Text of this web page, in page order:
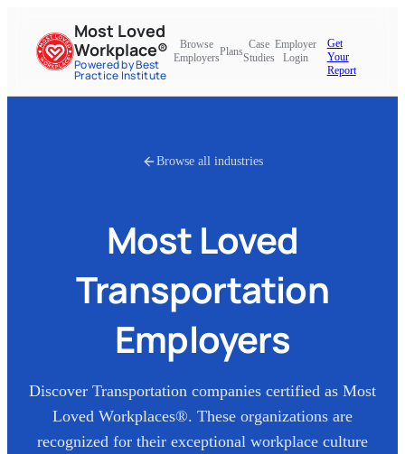
Most Loved
Workplace®
Powered by Best
Practice Institute
Browse
Employers
Plans
Case
Studies
Employer
Login
Get
Your
Report
Browse all industries
Most Loved
Transportation
Employers
Discover Transportation companies certified as Most
Loved Workplaces®. These organizations are
recognized for their exceptional workplace culture